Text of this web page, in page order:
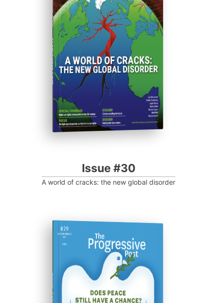
ISSUE #30
Progressive Post
Issue #30
A world of cracks: the new global disorder
ISSUE #29